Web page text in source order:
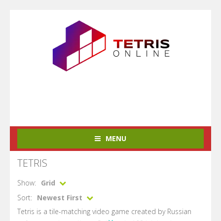
MENU
TETRIS
Show:
Grid
Sort:
Newest First
Tetris is a tile-matching video game created by Russian